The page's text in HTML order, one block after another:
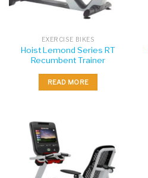
EXERCISE BIKES
Hoist Lemond Series RT
Recumbent Trainer
READ MORE